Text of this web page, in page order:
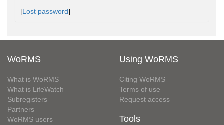
[Lost password]
WoRMS
What is WoRMS
What is LifeWatch
Subregisters
Partners
WoRMS users
Using WoRMS
Citing WoRMS
Terms of use
Request access
Tools